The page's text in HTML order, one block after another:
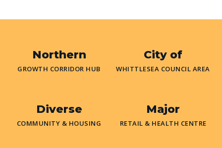
Northern
GROWTH CORRIDOR HUB
City of
WHITTLESEA COUNCIL AREA
Diverse
COMMUNITY & HOUSING
Major
RETAIL & HEALTH CENTRE